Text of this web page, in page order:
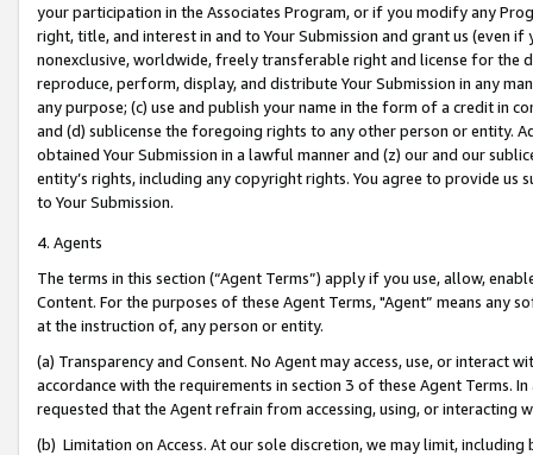
your participation in the Associates Program, or if you modify any
right, title, and interest in and to Your Submission and grant us (even
nonexclusive, worldwide, freely transferable right and license for
reproduce, perform, display, and distribute Your Submission in any
any purpose; (c) use and publish your name in the form of a credit in
and (d) sublicense the foregoing rights to any other person or entity.
obtained Your Submission in a lawful manner and (z) our and our
entity’s rights, including any copyright rights. You agree to provide us
to Your Submission.
4. Agents
The terms in this section (“Agent Terms”) apply if you use, allow,
Content. For the purposes of these Agent Terms, "Agent” means
at the instruction of, any person or entity.
(a) Transparency and Consent. No Agent may access, use, or
accordance with the requirements in section 3 of these Agent Terms.
requested that the Agent refrain from accessing, using, or interacting
(b) Limitation on Access. At our sole discretion, we may limit,